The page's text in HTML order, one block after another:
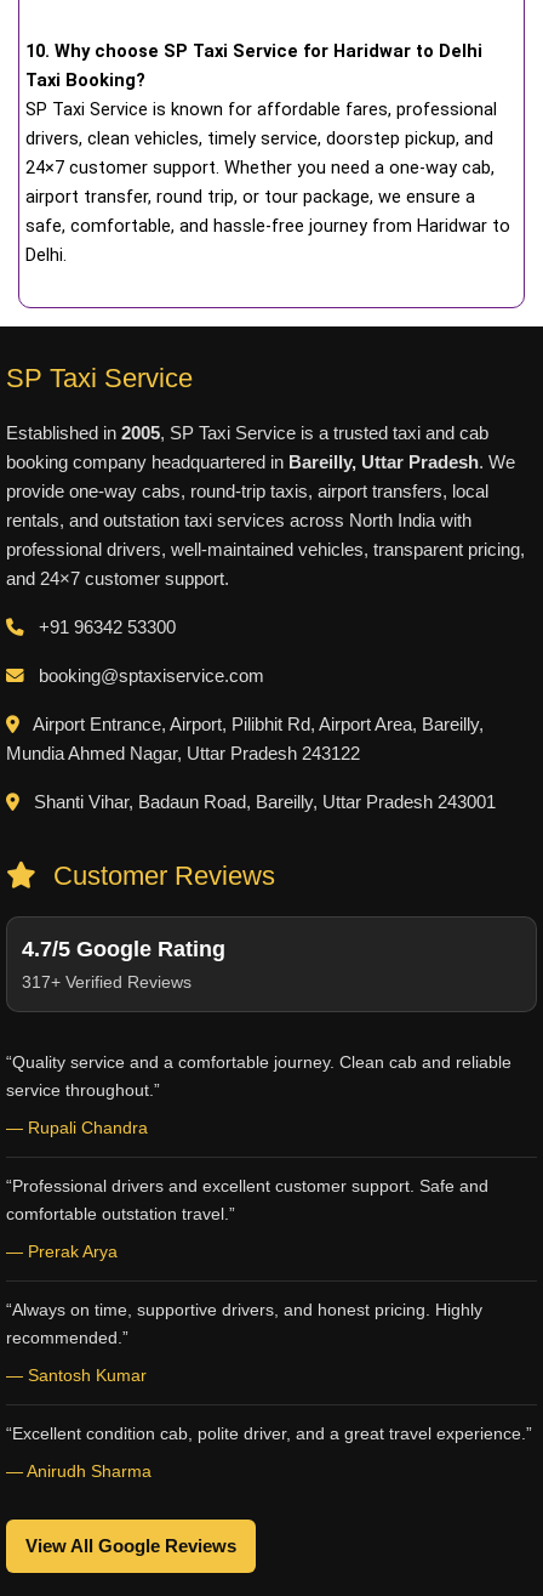
10. Why choose SP Taxi Service for Haridwar to Delhi
Taxi Booking?
SP Taxi Service is known for affordable fares, professional
drivers, clean vehicles, timely service, doorstep pickup, and
24×7 customer support. Whether you need a one-way cab,
airport transfer, round trip, or tour package, we ensure a
safe, comfortable, and hassle-free journey from Haridwar to
Delhi.
SP Taxi Service
Established in 2005, SP Taxi Service is a trusted taxi and cab
booking company headquartered in Bareilly, Uttar Pradesh. We
provide one-way cabs, round-trip taxis, airport transfers, local
rentals, and outstation taxi services across North India with
professional drivers, well-maintained vehicles, transparent pricing,
and 24×7 customer support.
+91 96342 53300
booking@sptaxiservice.com
Airport Entrance, Airport, Pilibhit Rd, Airport Area, Bareilly,
Mundia Ahmed Nagar, Uttar Pradesh 243122
Shanti Vihar, Badaun Road, Bareilly, Uttar Pradesh 243001
Customer Reviews
4.7/5 Google Rating
317+ Verified Reviews
“Quality service and a comfortable journey. Clean cab and reliable
service throughout.”
— Rupali Chandra
“Professional drivers and excellent customer support. Safe and
comfortable outstation travel.”
— Prerak Arya
“Always on time, supportive drivers, and honest pricing. Highly
recommended.”
— Santosh Kumar
“Excellent condition cab, polite driver, and a great travel experience.”
— Anirudh Sharma
View All Google Reviews